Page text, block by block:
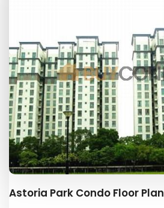
Astoria Park Condo Floor Plan